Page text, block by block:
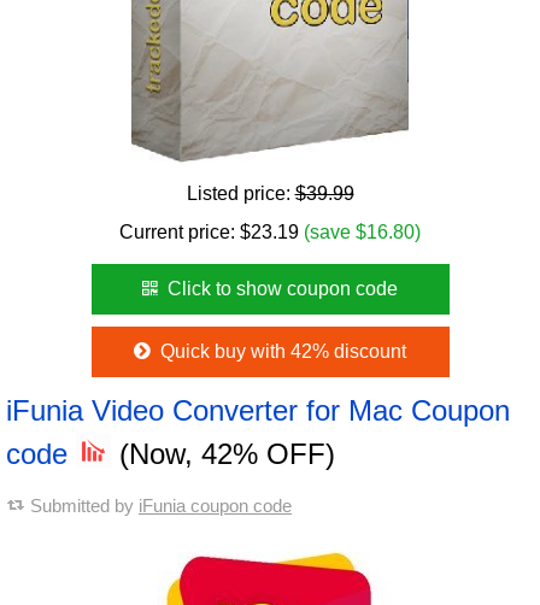
Listed price:$39.99
Current price: $23.19 (save $16.80)
Click to show coupon code
Quick buy with 42% discount
iFunia Video Converter for Mac Coupon
code
(Now, 42% OFF)
Submitted by iFunia coupon code